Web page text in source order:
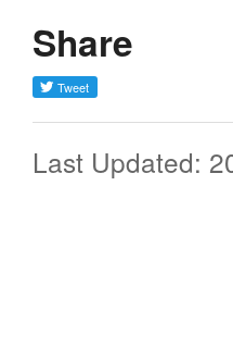
Share
Last Updated: